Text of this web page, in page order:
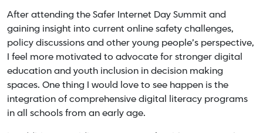
After attending the Safer Internet Day Summit and
gaining insight into current online safety challenges,
policy discussions and other young people’s perspective,
I feel more motivated to advocate for stronger digital
education and youth inclusion in decision making
spaces. One thing I would love to see happen is the
integration of comprehensive digital literacy programs
in all schools from an early age.